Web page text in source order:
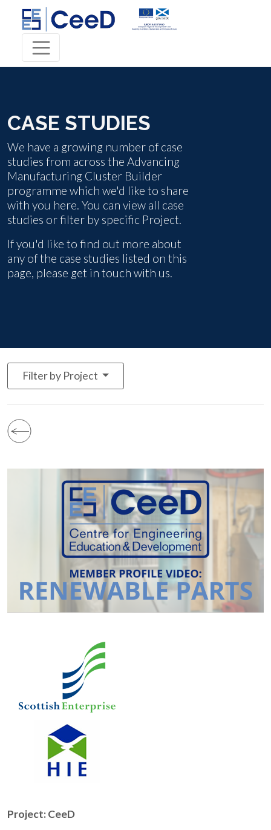
CASE STUDIES
We have a growing number of case
studies from across the Advancing
Manufacturing Cluster Builder
programme which we'd like to share
with you here. You can view all case
studies or filter by specific Project.
If you'd like to find out more about
any of the case studies listed on this
page, please get in touch with us
Filter by Project
Project: CeeD